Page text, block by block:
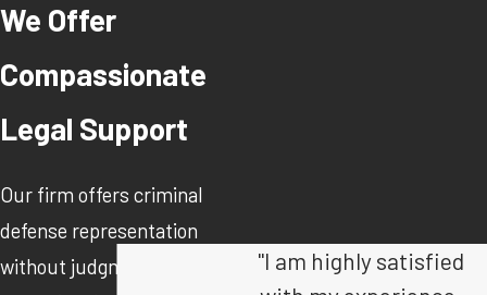
We Offer
Compassionate
Legal Support
Our firm offers criminal
defense representation
without judgment. We
"I am highly satisfied